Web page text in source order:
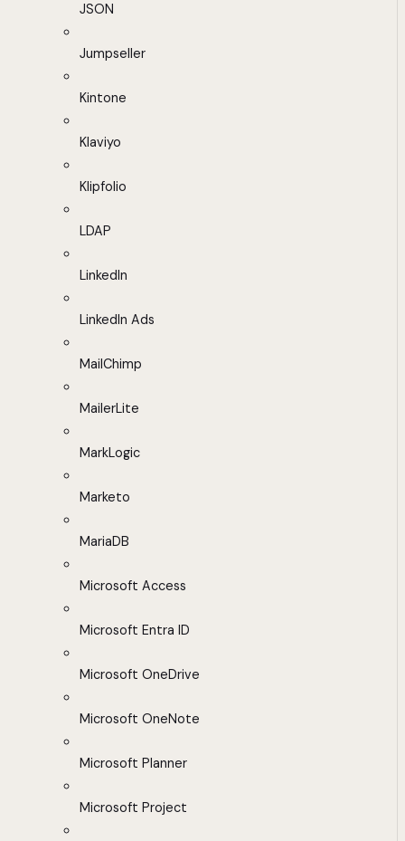
JSON
Jumpseller
Kintone
Klaviyo
Klipfolio
LDAP
LinkedIn
LinkedIn Ads
MailChimp
MailerLite
MarkLogic
Marketo
MariaDB
Microsoft Access
Microsoft Entra ID
Microsoft OneDrive
Microsoft OneNote
Microsoft Planner
Microsoft Project